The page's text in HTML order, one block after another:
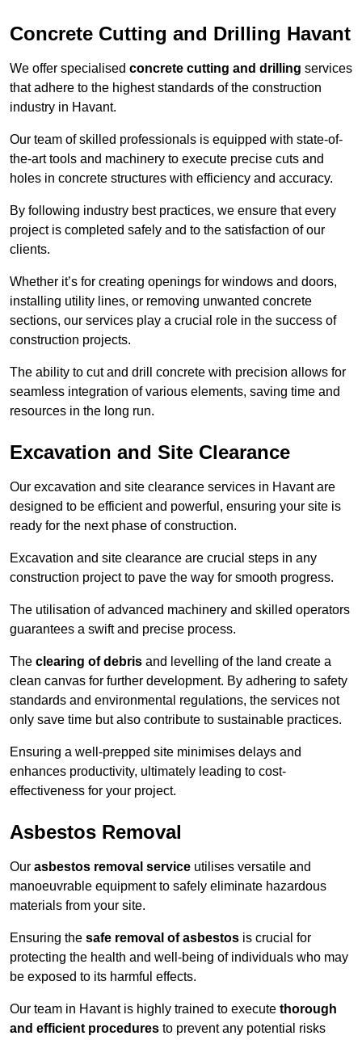
Concrete Cutting and Drilling Havant
We offer specialised concrete cutting and drilling services
that adhere to the highest standards of the construction
industry in Havant.
Our team of skilled professionals is equipped with state-of-
the-art tools and machinery to execute precise cuts and
holes in concrete structures with efficiency and accuracy.
By following industry best practices, we ensure that every
project is completed safely and to the satisfaction of our
clients.
Whether it’s for creating openings for windows and doors,
installing utility lines, or removing unwanted concrete
sections, our services play a crucial role in the success of
construction projects.
The ability to cut and drill concrete with precision allows for
seamless integration of various elements, saving time and
resources in the long run.
Excavation and Site Clearance
Our excavation and site clearance services in Havant are
designed to be efficient and powerful, ensuring your site is
ready for the next phase of construction.
Excavation and site clearance are crucial steps in any
construction project to pave the way for smooth progress.
The utilisation of advanced machinery and skilled operators
guarantees a swift and precise process.
The clearing of debris and levelling of the land create a
clean canvas for further development. By adhering to safety
standards and environmental regulations, the services not
only save time but also contribute to sustainable practices.
Ensuring a well-prepped site minimises delays and
enhances productivity, ultimately leading to cost-
effectiveness for your project.
Asbestos Removal
Our asbestos removal service utilises versatile and
manoeuvrable equipment to safely eliminate hazardous
materials from your site.
Ensuring the safe removal of asbestos is crucial for
protecting the health and well-being of individuals who may
be exposed to its harmful effects.
Our team in Havant is highly trained to execute thorough
and efficient procedures to prevent any potential risks